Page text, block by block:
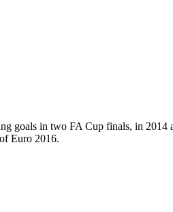
goals in two FA Cup finals, in
Euro 2016.